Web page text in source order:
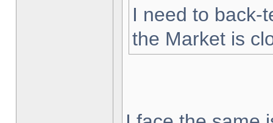
I need to back-
the Market is